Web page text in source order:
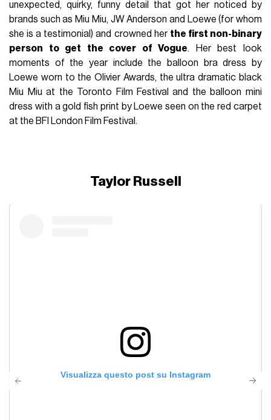
unexpected, quirky, funny detail that got her noticed by
brands such as Miu Miu, JW Anderson and Loewe (for whom
she is a testimonial) and crowned her the first non-binary
person to get the cover of Vogue. Her best look
moments of the year include the balloon bra dress by
Loewe worn to the Olivier Awards, the ultra dramatic black
Miu Miu at the Toronto Film Festival and the balloon mini
dress with a gold fish print by Loewe seen on the red carpet
at the BFI London Film Festival.
Taylor Russell
Visualizza questo post su Instagram